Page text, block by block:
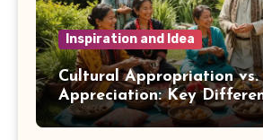
Inspiration and Idea
Cultural Appropriation vs.
Appreciation: Key